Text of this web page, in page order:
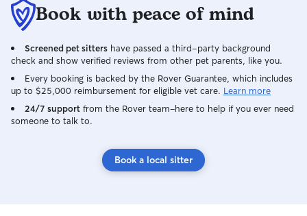
Book with peace of mind
Screened pet sitters have passed a third-party background
check and show verified reviews from other pet parents, like you.
Every booking is backed by the Rover Guarantee, which includes
up to $25,000 reimbursement for eligible vet care. Learn more
24/7 support from the Rover team–here to help if you ever need
someone to talk to.
Book a local sitter